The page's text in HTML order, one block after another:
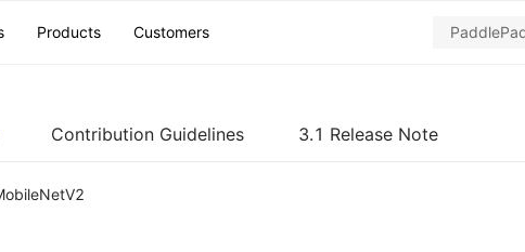
Products Customers
Contribution Guidelines 3.1 Release Note